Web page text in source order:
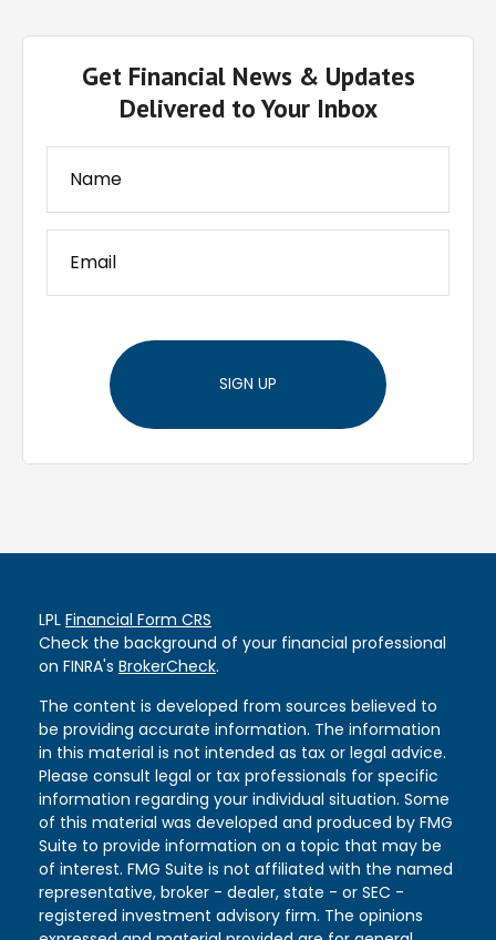
Get Financial News & Updates
Delivered to Your Inbox
SIGN UP
LPL Financial Form CRS
Check the background of your financial professional
on FINRA's BrokerCheck.
The content is developed from sources believed to
be providing accurate information. The information
in this material is not intended as tax or legal advice.
Please consult legal or tax professionals for specific
information regarding your individual situation. Some
of this material was developed and produced by FMG
Suite to provide information on a topic that may be
of interest. FMG Suite is not affiliated with the named
representative, broker - dealer, state - or SEC -
registered investment advisory firm. The opinions